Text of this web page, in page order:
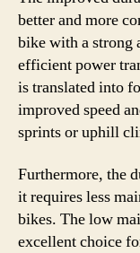
better and more
bike with a strong
efficient power
is translated into
improved speed
sprints or uphill
Furthermore, the
it requires less
bikes. The low
excellent choice